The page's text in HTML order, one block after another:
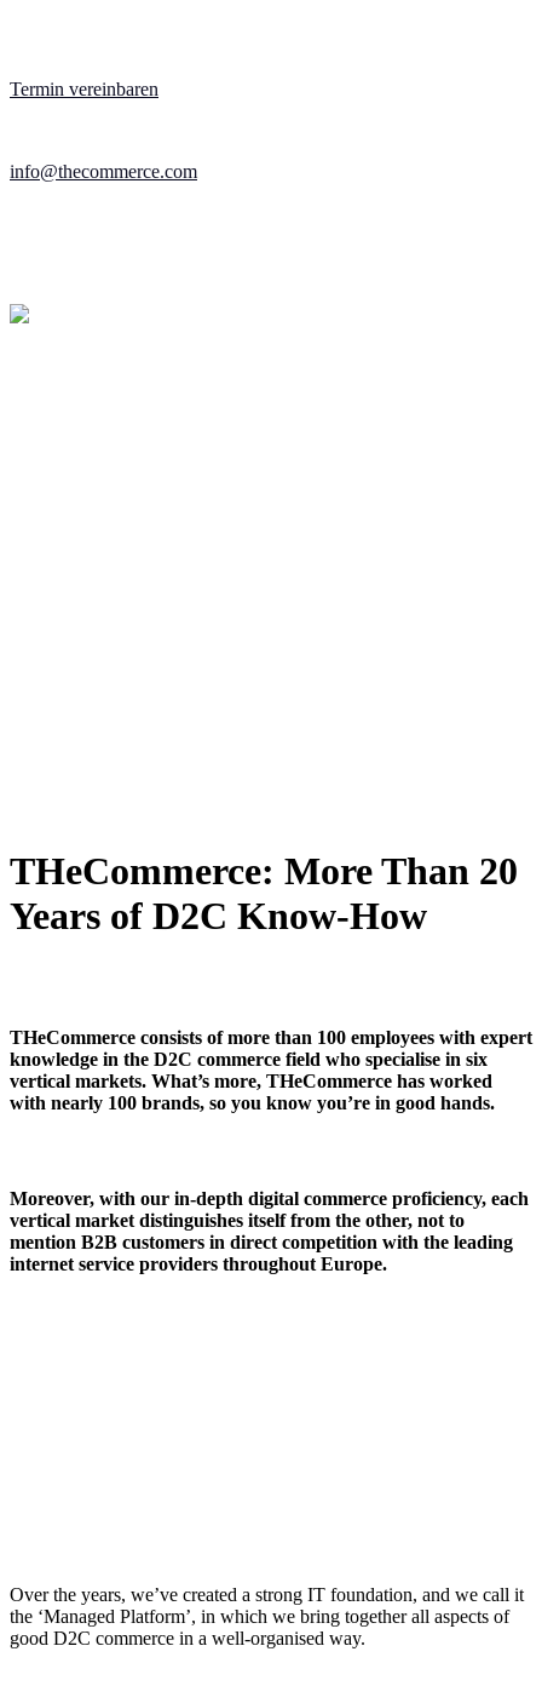
Termin vereinbaren
info@thecommerce.com
THeCommerce: More Than 20
Years of D2C Know-How
THeCommerce consists of more than 100 employees with expert
knowledge in the D2C commerce field who specialise in six
vertical markets. What’s more, THeCommerce has worked
with nearly 100 brands, so you know you’re in good hands.
Moreover, with our in-depth digital commerce proficiency, each
vertical market distinguishes itself from the other, not to
mention B2B customers in direct competition with the leading
internet service providers throughout Europe.
Over the years, we’ve created a strong IT foundation, and we call it
the ‘Managed Platform’, in which we bring together all aspects of
good D2C commerce in a well-organised way.